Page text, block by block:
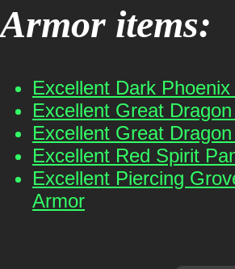
Armor items:
Excellent Dark
Excellent Great
Excellent Great
Excellent Red Spirit
Excellent Piercing
Armor